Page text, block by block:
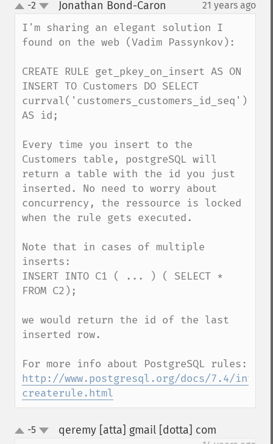
up
down
-2 Jonathan Bond-Caron 21 years ago
I'm sharing an elegant solution I
found on the web (Vadim Passynkov):
CREATE RULE get_pkey_on_insert AS ON
INSERT TO Customers DO SELECT
currval('customers_customers_id_seq')
AS id;
Every time you insert to the
Customers table, postgreSQL will
return a table with the id you just
inserted. No need to worry about
concurrency, the ressource is locked
when the rule gets executed.
Note that in cases of multiple
inserts:
INSERT INTO C1 ( ... ) ( SELECT *
FROM C2);
we would return the id of the last
inserted row.
http://www.postgresql.org/docs/7.4/
createrule.html
up-5 qeremy [atta] gmail [dotta] com